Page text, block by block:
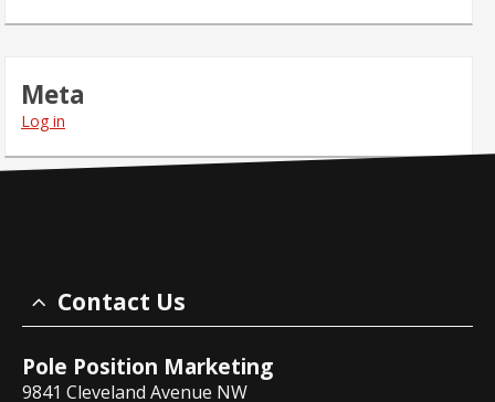
Meta
Log in
Contact Us
Pole Position Marketing
9841 Cleveland Avenue NW